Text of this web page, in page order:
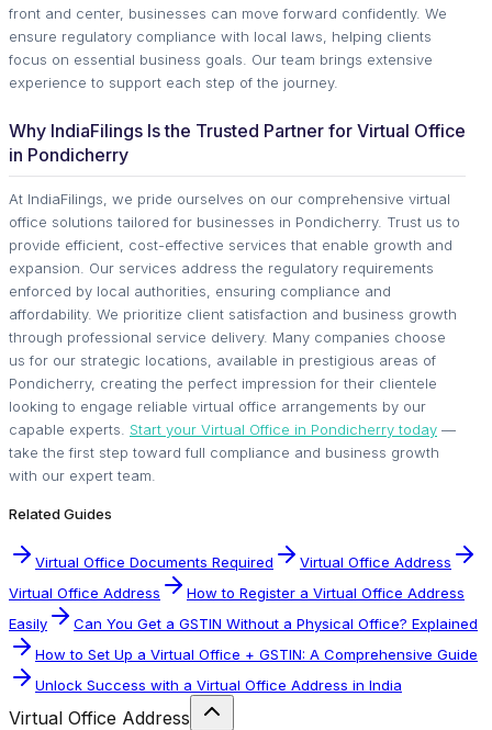
front and center, businesses can move forward confidently. We
ensure regulatory compliance with local laws, helping clients
focus on essential business goals. Our team brings extensive
experience to support each step of the journey.
Why IndiaFilings Is the Trusted Partner for Virtual Office
in Pondicherry
At IndiaFilings, we pride ourselves on our comprehensive virtual
office solutions tailored for businesses in Pondicherry. Trust us to
provide efficient, cost-effective services that enable growth and
expansion. Our services address the regulatory requirements
enforced by local authorities, ensuring compliance and
affordability. We prioritize client satisfaction and business growth
through professional service delivery. Many companies choose
us for our strategic locations, available in prestigious areas of
Pondicherry, creating the perfect impression for their clientele
looking to engage reliable virtual office arrangements by our
capable experts. Start your Virtual Office in Pondicherry today —
take the first step toward full compliance and business growth
with our expert team.
Related Guides
Virtual Office Documents Required
Virtual Office Address
Virtual Office Address
How to Register a Virtual Office Address
Easily
Can You Get a GSTIN Without a Physical Office? Explained
How to Set Up a Virtual Office + GSTIN: A Comprehensive Guide
Unlock Success with a Virtual Office Address in India
Virtual Office Address